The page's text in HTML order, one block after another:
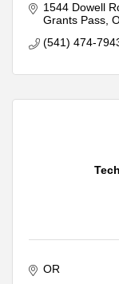
1544 Dowell
Grants Pass
(541) 474-
OR